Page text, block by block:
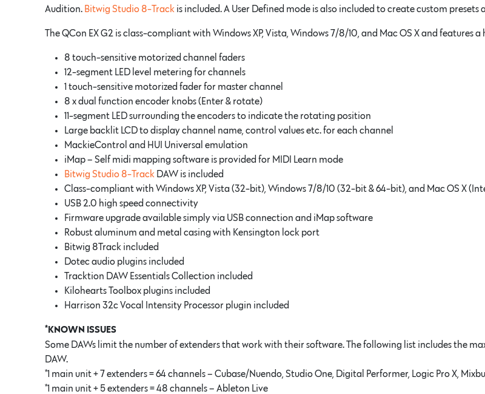
Audition. Bitwig Studio 8-Track is included. A User Defined mode is also included to create custom
The QCon EX G2 is class-compliant with Windows XP, Vista, Windows 7/8/10, and Mac OS X and features
8 touch-sensitive motorized channel faders
12-segment LED level metering for channels
1 touch-sensitive motorized fader for master channel
8 x dual function encoder knobs (Enter & rotate)
11-segment LED surrounding the encoders to indicate the rotating position
Large backlit LCD to display channel name, control values etc. for each channel
MackieControl and HUI Universal emulation
iMap – Self midi mapping software is provided for MIDI Learn mode
Bitwig Studio 8-Track DAW is included
Class-compliant with Windows XP, Vista (32-bit), Windows 7/8/10 (32-bit & 64-bit), and Mac OS X
USB 2.0 high speed connectivity
Firmware upgrade available simply via USB connection and iMap software
Robust aluminum and metal casing with Kensington lock port
Bitwig 8Track included
Dotec audio plugins included
Tracktion DAW Essentials Collection included
Kilohearts Toolbox plugins included
Harrison 32c Vocal Intensity Processor plugin included
*KNOWN ISSUES
Some DAWs limit the number of extenders that work with their software. The following list includes the
DAW.
*1 main unit + 7 extenders = 64 channels – Cubase/Nuendo, Studio One, Digital Performer, Logic Pro X,
*1 main unit + 5 extenders = 48 channels – Ableton Live